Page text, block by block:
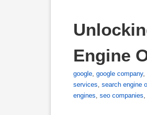
Engine
google, google company,
services, search engine
engines, seo companies,